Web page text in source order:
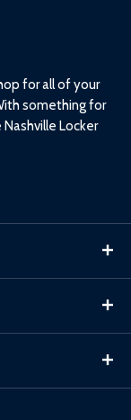
for all of your
something for
Locker